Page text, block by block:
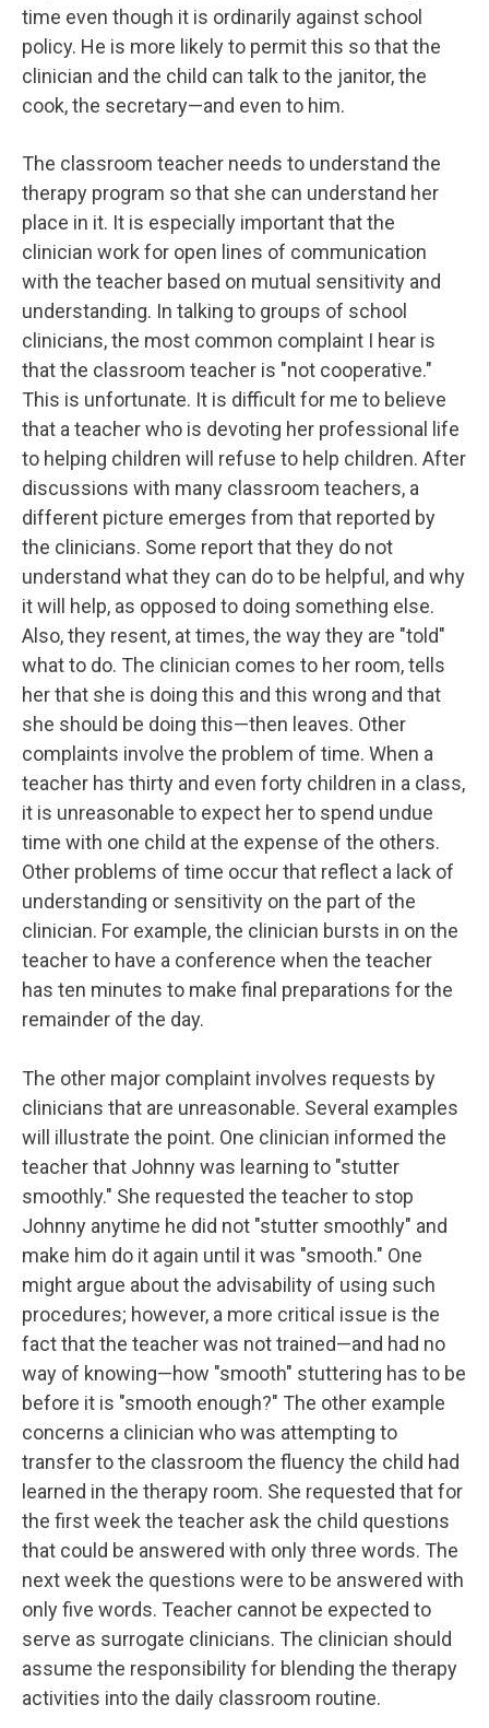
time even though it is ordinarily against school
policy. He is more likely to permit this so that the
clinician and the child can talk to the janitor, the
cook, the secretary—and even to him.
The classroom teacher needs to understand the
therapy program so that she can understand her
place in it. It is especially important that the
clinician work for open lines of communication
with the teacher based on mutual sensitivity and
understanding. In talking to groups of school
clinicians, the most common complaint I hear is
that the classroom teacher is "not cooperative."
This is unfortunate. It is difficult for me to believe
that a teacher who is devoting her professional life
to helping children will refuse to help children. After
discussions with many classroom teachers, a
different picture emerges from that reported by
the clinicians. Some report that they do not
understand what they can do to be helpful, and why
it will help, as opposed to doing something else.
Also, they resent, at times, the way they are "told"
what to do. The clinician comes to her room, tells
her that she is doing this and this wrong and that
she should be doing this—then leaves. Other
complaints involve the problem of time. When a
teacher has thirty and even forty children in a class,
it is unreasonable to expect her to spend undue
time with one child at the expense of the others.
Other problems of time occur that reflect a lack of
understanding or sensitivity on the part of the
clinician. For example, the clinician bursts in on the
teacher to have a conference when the teacher
has ten minutes to make final preparations for the
remainder of the day.
The other major complaint involves requests by
clinicians that are unreasonable. Several examples
will illustrate the point. One clinician informed the
teacher that Johnny was learning to "stutter
smoothly." She requested the teacher to stop
Johnny anytime he did not "stutter smoothly" and
make him do it again until it was "smooth." One
might argue about the advisability of using such
procedures; however, a more critical issue is the
fact that the teacher was not trained—and had no
way of knowing—how "smooth" stuttering has to be
before it is "smooth enough?" The other example
concerns a clinician who was attempting to
transfer to the classroom the fluency the child had
learned in the therapy room. She requested that for
the first week the teacher ask the child questions
that could be answered with only three words. The
next week the questions were to be answered with
only five words. Teacher cannot be expected to
serve as surrogate clinicians. The clinician should
assume the responsibility for blending the therapy
activities into the daily classroom routine.